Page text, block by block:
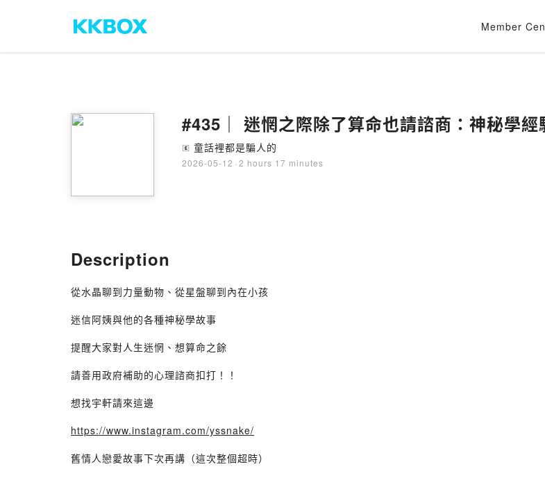
Member
#435｜ 迷惘之際除了算命也請諮商：神秘學
🄴 童話裡都是騙人的
2026-05-12 · 2 hours 17 minutes
Description
從水晶聊到力量動物、從星盤聊到內在小孩
迷信阿姨與他的各種神秘學故事
提醒大家對人生迷惘、想算命之餘
請善用政府補助的心理諮商扣打！！
想找宇軒請來這邊
https://www.instagram.com/yssnake/
舊情人戀愛故事下次再講（這次整個超時）